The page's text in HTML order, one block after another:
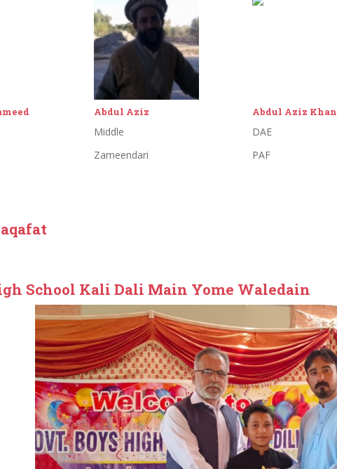
Abdul Aziz
Middle
Zameendari
Abdul Aziz Khan
DAE
PAF
School Kali Dali Main Yome Waledain